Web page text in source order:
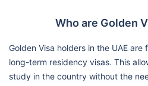
Who are Golden
Golden Visa holders in the UAE
long-term residency visas. This
study in the country without the